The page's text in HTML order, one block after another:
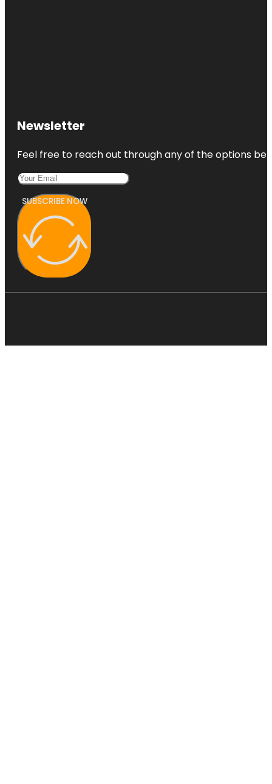
Newsletter
Feel free to reach out through any of the options
SUBSCRIBE NOW